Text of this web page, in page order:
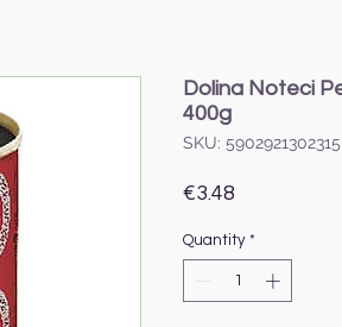
Dolina Noteci
400g
SKU: 5902921302315
€3.48
Quantity *